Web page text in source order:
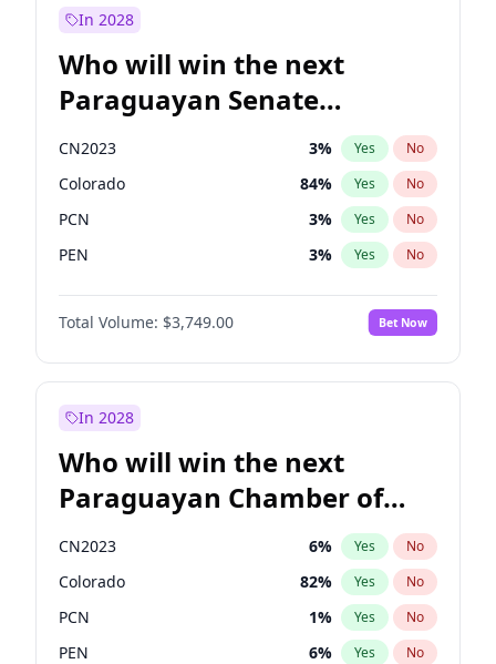
In 2028
Who will win the next
Paraguayan Senate
election?
CN2023 3% Yes No
Colorado 84% Yes No
PCN 3% Yes No
PEN 3% Yes No
PLRA 20%
PPQ No
Total Volume: $3,749.00 Bet Now
In 2028
Who will win the next
Paraguayan Chamber of
Deputies election?
CN2023 6% Yes No
Colorado 82% Yes No
PCN 1% Yes No
PEN 6% Yes No